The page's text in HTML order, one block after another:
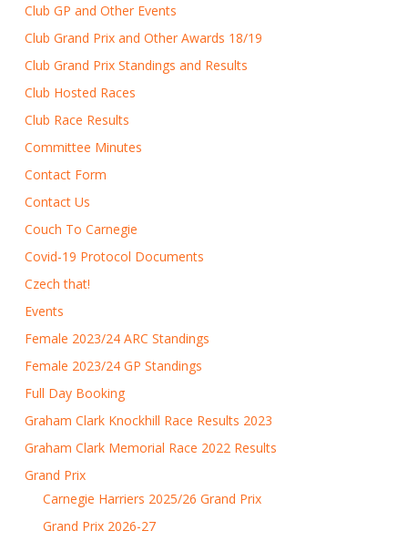
Club GP and Other Events
Club Grand Prix and Other Awards 18/19
Club Grand Prix Standings and Results
Club Hosted Races
Club Race Results
Committee Minutes
Contact Form
Contact Us
Couch To Carnegie
Covid-19 Protocol Documents
Czech that!
Events
Female 2023/24 ARC Standings
Female 2023/24 GP Standings
Full Day Booking
Graham Clark Knockhill Race Results 2023
Graham Clark Memorial Race 2022 Results
Grand Prix
Carnegie Harriers 2025/26 Grand Prix
Grand Prix 2026-27